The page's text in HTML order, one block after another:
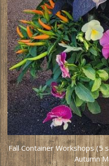
Fall Container Workshops (5
Autumn